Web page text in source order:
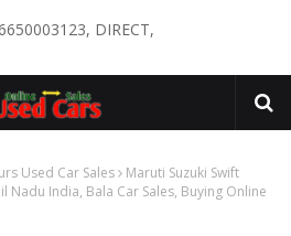
DIRECT,
Used Car Sales
Maruti Suzuki Swift
Nadu India, Bala Car Sales, Buying Online